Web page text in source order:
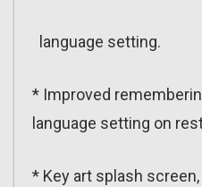
language setting.
* Improved
language setting on
* Key art splash screen,